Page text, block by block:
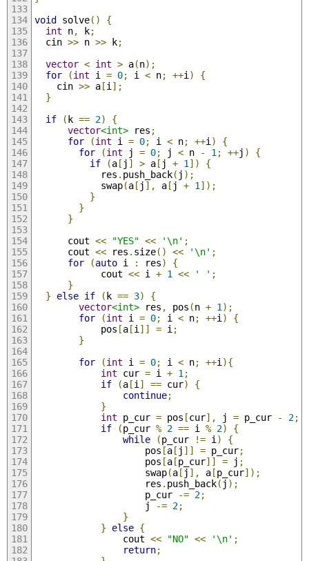
void solve()
{
int n, k;
  cin
>> n >> k;
vector < int > a(n);
for
(int i = 0; i < n; ++i )
{
    cin
>> a[i ];
}
if
(k == 2)
{
vector<int> res ;
for
(int i = 0; i < n; ++i )
{
for
(int j = 0; j < n - 1 ; ++j )
{
if
(a[ j ] > a[ j + 1 ])
{
            res
. push_back( j );
            swap
(a[ j ], a[ j + 1 ]);
}
}
}
      cout
<< "YES" << '\n' ;
      cout
<< res . size() << '\n' ;
for
(auto i : res)
{
            cout
<< i + 1 << ' ' ;
}
}
else if (k == 3)
{
vector<int> res , pos (n + 1 );
for
(int i = 0; i < n; ++i )
{
            pos
[a[i ]] = i ;
}
for
(int i = 0; i < n; ++i ){
int cur = i + 1 ;
if
(a[i ] == cur)
{
continue;
}
int p_cur = pos [cur], j = p_cur - 2;
if
(p_cur % 2 == i % 2)
{
while
(p_cur != i )
{
                    pos
[a[ j ]] = p_cur;
                    pos
[a[p_cur]] = j ;
                    swap
(a[ j ], a[p_cur]);
                    res
. push_back( j );
                    p_cur
-= 2;
                    j
-= 2;
}
}
else {
                cout
<< "NO" << '\n' ;
return;